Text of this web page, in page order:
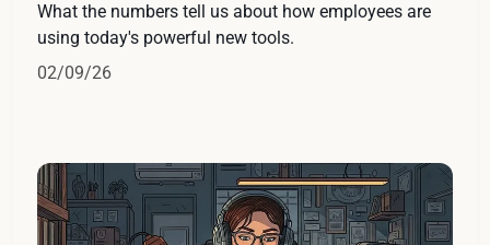
What the numbers tell us about how employees are
using today's powerful new tools.
02/09/26